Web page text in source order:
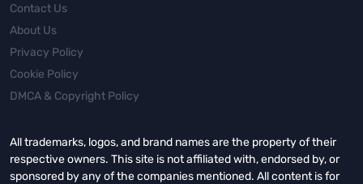
Contact Us
About Us
Privacy Policy
Cookie Policy
DMCA & Copyright Policy
All trademarks, logos, and brand names are the property of their
respective owners. This site is not affiliated with, endorsed by, or
sponsored by any of the companies mentioned. All content is for